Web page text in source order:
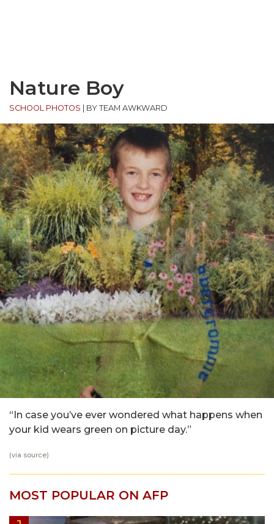
Nature Boy
SCHOOL PHOTOS | BY TEAM AWKWARD
“In case you’ve ever wondered what happens when
your kid wears green on picture day.”
(via source)
MOST POPULAR ON AFP